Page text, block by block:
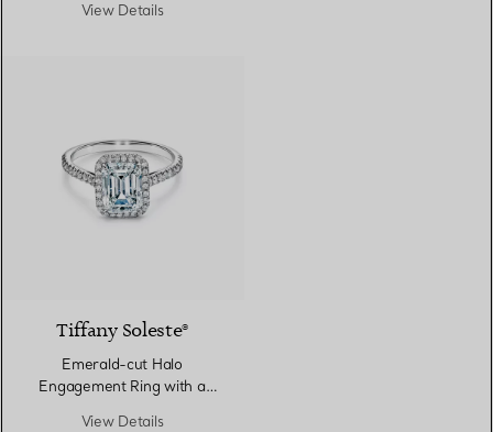
View Details
Tiffany Soleste®
Emerald-cut Halo
Engagement Ring with a
View Details